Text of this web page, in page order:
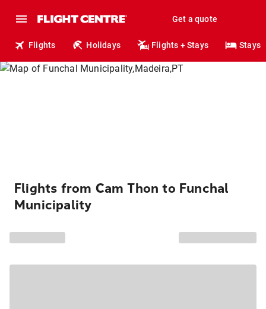
Get a quote
Flights Holidays Flights + Stays Stays
Flights from Cam Thon to Funchal
Municipality